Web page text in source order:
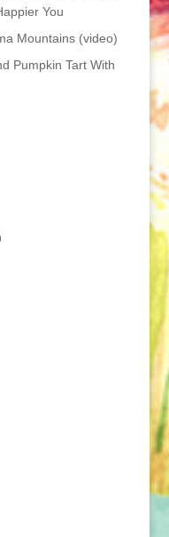
You
Mountains (video)
Pumpkin Tart With